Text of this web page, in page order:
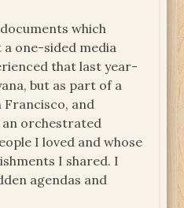
which
one-sided media
that last year-
but as part of a
Francisco, and
orchestrated
I loved and whose
I shared. I
agendas and